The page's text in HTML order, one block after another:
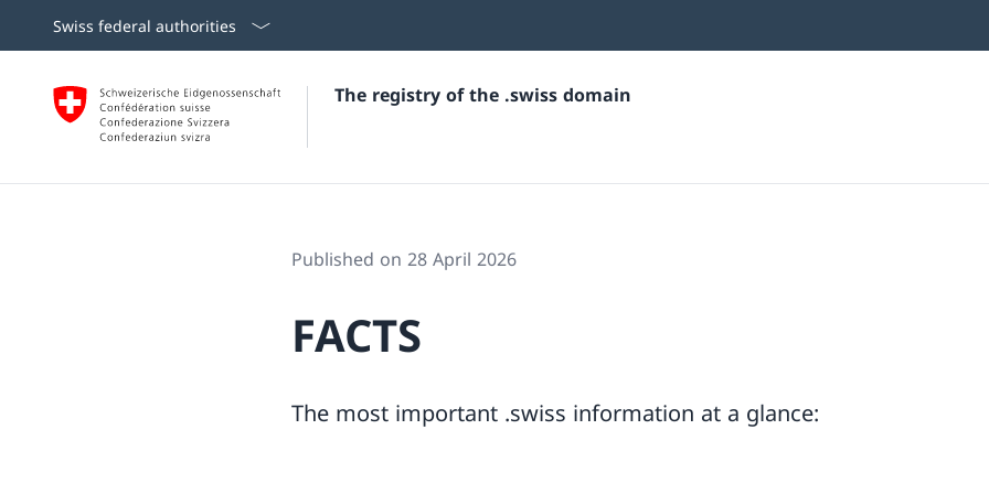
Swiss federal authorities
The registry of the .swiss domain
Published on 28 April 2026
FACTS
The most important .swiss information at a glance: